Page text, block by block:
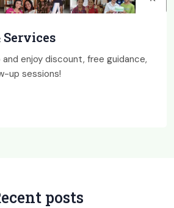
and enjoy discount, free guidance,
up sessions!
posts